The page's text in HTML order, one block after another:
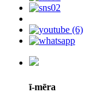
ī-mēra